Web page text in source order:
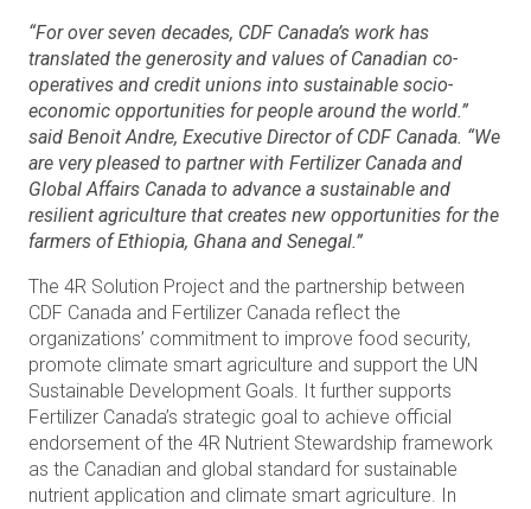
“For over seven decades, CDF Canada’s work has
translated the generosity and values of Canadian co-
operatives and credit unions into sustainable socio-
economic opportunities for people around the world.”
said Benoit Andre, Executive Director of CDF Canada. “We
are very pleased to partner with Fertilizer Canada and
Global Affairs Canada to advance a sustainable and
resilient agriculture that creates new opportunities for the
farmers of Ethiopia, Ghana and Senegal.”
The 4R Solution Project and the partnership between
CDF Canada and Fertilizer Canada reflect the
organizations’ commitment to improve food security,
promote climate smart agriculture and support the UN
Sustainable Development Goals. It further supports
Fertilizer Canada’s strategic goal to achieve official
endorsement of the 4R Nutrient Stewardship framework
as the Canadian and global standard for sustainable
nutrient application and climate smart agriculture. In